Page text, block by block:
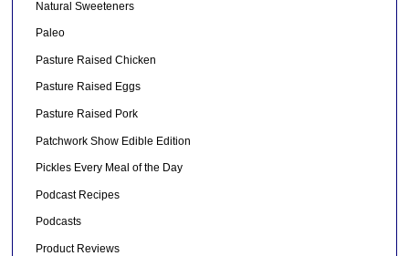
Natural Sweeteners
Paleo
Pasture Raised Chicken
Pasture Raised Eggs
Pasture Raised Pork
Patchwork Show Edible Edition
Pickles Every Meal of the Day
Podcast Recipes
Podcasts
Product Reviews